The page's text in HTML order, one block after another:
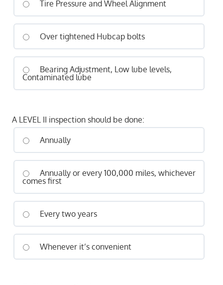
Tire Pressure and Wheel Alignment
Over tightened Hubcap bolts
Bearing Adjustment, Low lube levels,
Contaminated lube
A LEVEL II inspection should be done:
Annually
Annually or every 100,000 miles, whichever
comes first
Every two years
Whenever it’s convenient